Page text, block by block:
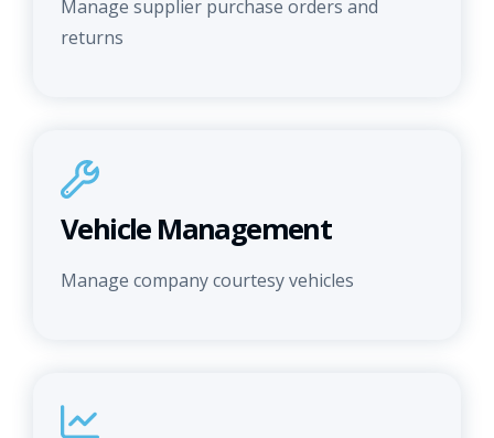
Manage supplier purchase orders and
returns
Vehicle Management
Manage company courtesy vehicles